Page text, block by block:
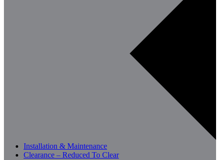
Installation & Maintenance
Clearance – Reduced To Clear